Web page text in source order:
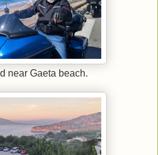
near Gaeta beach.